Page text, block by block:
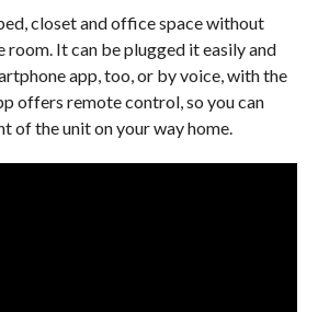
closet and office space without
room. It can be plugged it easily and
app, too, or by voice, with the
offers remote control, so you can
of the unit on your way home.